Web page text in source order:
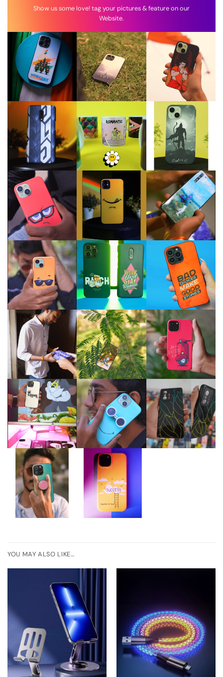
Show us some love! tag your pictures & feature on our
Website.
YOU MAY ALSO LIKE…